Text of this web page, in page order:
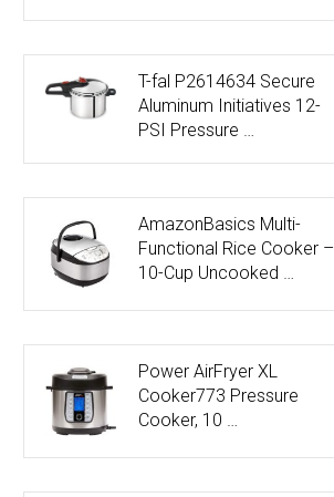
T-fal P2614634 Secure
Aluminum Initiatives 12-
PSI Pressure …
AmazonBasics Multi-
Functional Rice Cooker –
10-Cup Uncooked …
Power AirFryer XL
Cooker773 Pressure
Cooker, 10 …